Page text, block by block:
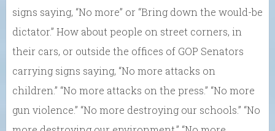
signs saying, “No more” or “Bring down the would-be
dictator.” How about people on street corners, in
their cars, or outside the offices of GOP Senators
carrying signs saying, “No more attacks on
children.” “No more attacks on the press.” “No more
gun violence.” “No more destroying our schools.” “No